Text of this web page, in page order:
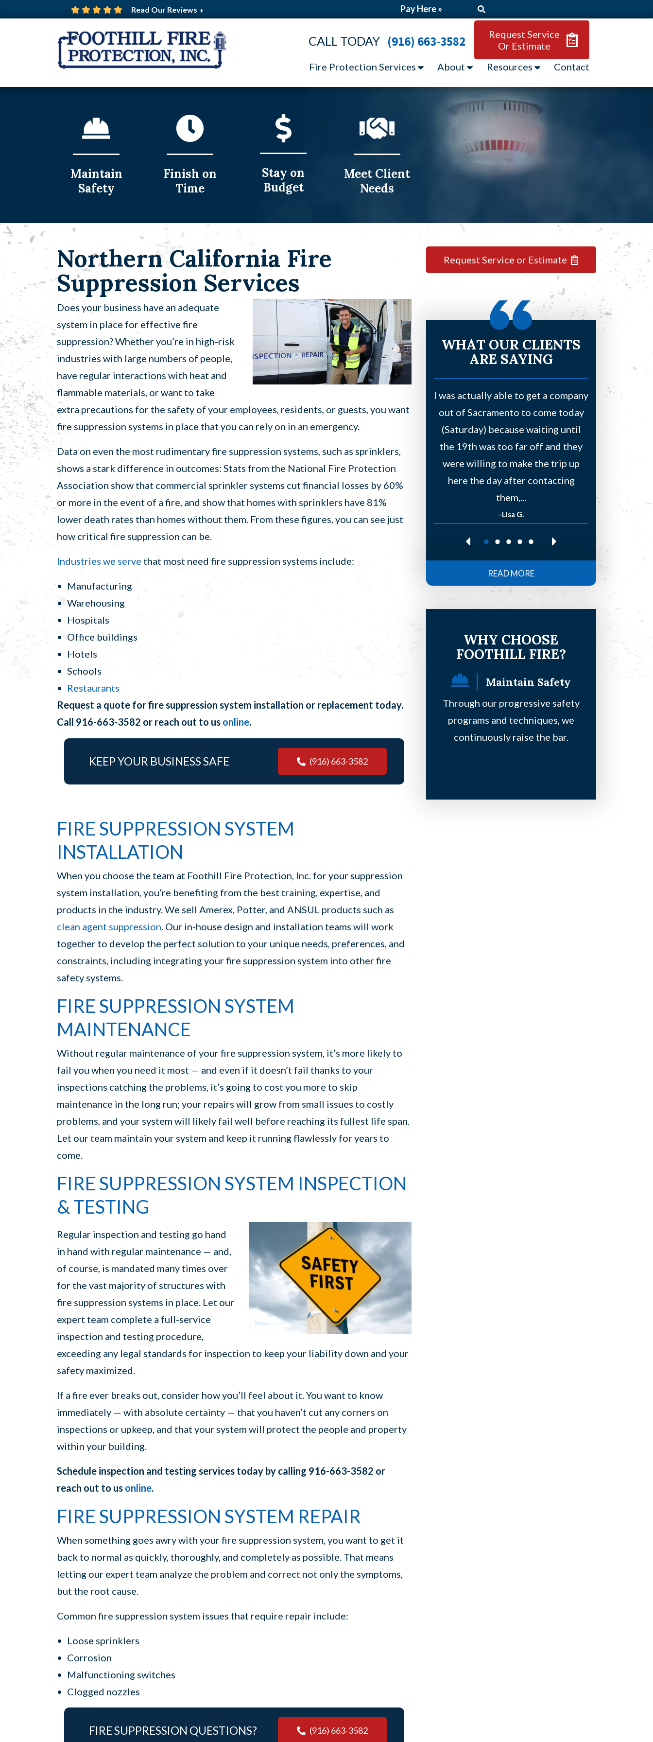
Read Our Reviews Pay Here »
CALL TODAY (916) 663-3582
Request Service
Or Estimate
Fire Protection Services
About Resources Contact
Maintain
Safety
Finish on
Time
Stay on
Budget
Meet Client
Needs
Northern California Fire
Suppression Services
Does your business have an adequate
system in place for effective fire
suppression? Whether you’re in high-risk
industries with large numbers of people,
have regular interactions with heat and
flammable materials, or want to take
extra precautions for the safety of your employees, residents, or guests, you want
fire suppression systems in place that you can rely on in an emergency.
Data on even the most rudimentary fire suppression systems, such as sprinklers,
shows a stark difference in outcomes: Stats from the National Fire Protection
Association show that commercial sprinkler systems cut financial losses by 60%
or more in the event of a fire, and show that homes with sprinklers have 81%
lower death rates than homes without them. From these figures, you can see just
how critical fire suppression can be.
Industries we serve that most need fire suppression systems include:
Manufacturing
Warehousing
Hospitals
Office buildings
Hotels
Schools
Restaurants
Request a quote for fire suppression system installation or replacement today.
Call 916-663-3582 or reach out to us online.
KEEP YOUR BUSINESS SAFE (916) 663-3582
FIRE SUPPRESSION SYSTEM
INSTALLATION
When you choose the team at Foothill Fire Protection, Inc. for your suppression
system installation, you’re benefiting from the best training, expertise, and
products in the industry. We sell Amerex, Potter, and ANSUL products such as
clean agent suppression. Our in-house design and installation teams will work
together to develop the perfect solution to your unique needs, preferences, and
constraints, including integrating your fire suppression system into other fire
safety systems.
FIRE SUPPRESSION SYSTEM
MAINTENANCE
Without regular maintenance of your fire suppression system, it’s more likely to
fail you when you need it most — and even if it doesn’t fail thanks to your
inspections catching the problems, it’s going to cost you more to skip
maintenance in the long run; your repairs will grow from small issues to costly
problems, and your system will likely fail well before reaching its fullest life span.
Let our team maintain your system and keep it running flawlessly for years to
come.
FIRE SUPPRESSION SYSTEM INSPECTION
& TESTING
Regular inspection and testing go hand
in hand with regular maintenance — and,
of course, is mandated many times over
for the vast majority of structures with
fire suppression systems in place. Let our
expert team complete a full-service
inspection and testing procedure,
exceeding any legal standards for inspection to keep your liability down and your
safety maximized.
If a fire ever breaks out, consider how you’ll feel about it. You want to know
immediately — with absolute certainty — that you haven’t cut any corners on
inspections or upkeep, and that your system will protect the people and property
within your building.
Schedule inspection and testing services today by calling 916-663-3582 or
reach out to us online.
FIRE SUPPRESSION SYSTEM REPAIR
When something goes awry with your fire suppression system, you want to get it
back to normal as quickly, thoroughly, and completely as possible. That means
letting our expert team analyze the problem and correct not only the symptoms,
but the root cause.
Common fire suppression system issues that require repair include:
Loose sprinklers
Corrosion
Malfunctioning switches
Clogged nozzles
FIRE SUPPRESSION QUESTIONS? (916) 663-3582
Request Service or Estimate
WHAT OUR CLIENTS
ARE SAYING
Scott come to my home twice now
under a not so good circumstance
but he’s such a terrific guy that his
visit almost makes it worth it. (I
said almost, Scott) Anyways, S...
-Bridget H, Auburn
I was actually able to get a company
out of Sacramento to come today
(Saturday) because waiting until
the 19th was too far off and they
were willing to make the trip up
here the day after contacting
them,...
-Lisa G.
Had a
bedroom
water due
to
READ MORE
WHY CHOOSE
FOOTHILL FIRE?
Maintain Safety
Through our progressive safety
programs and techniques, we
continuously raise the bar.